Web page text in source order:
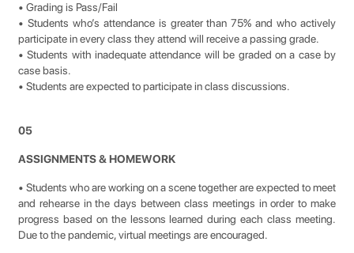
• Grading is Pass/Fail
• Students who’s attendance is greater than 75% and who actively
participate in every class they attend will receive a passing grade.
• Students with inadequate attendance will be graded on a case by
case basis.
• Students are expected to participate in class discussions.
05
ASSIGNMENTS & HOMEWORK
• Students who are working on a scene together are expected to meet
and rehearse in the days between class meetings in order to make
progress based on the lessons learned during each class meeting.
Due to the pandemic, virtual meetings are encouraged.